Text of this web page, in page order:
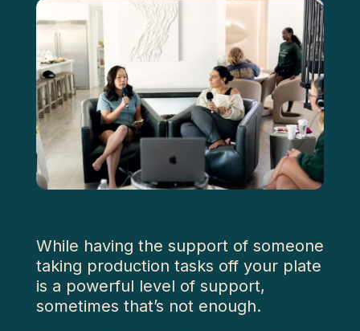
While having the support of someone
taking production tasks off your plate
is a powerful level of support,
sometimes that’s not enough.